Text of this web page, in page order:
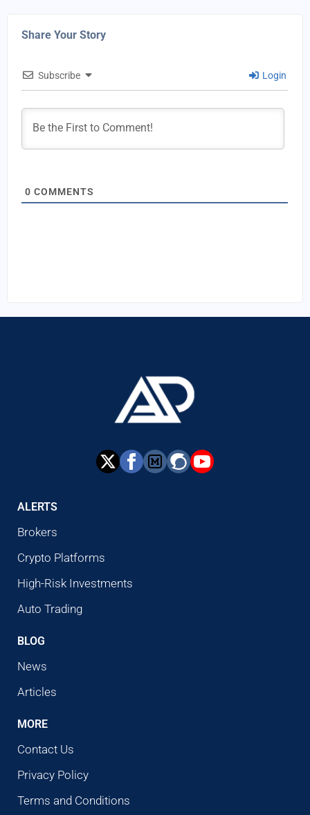
Share Your Story
Subscribe Login
0 COMMENTS
ALERTS
Brokers
Crypto Platforms
High-Risk Investments
Auto Trading
BLOG
News
Articles
MORE
Contact Us
Privacy Policy
Terms and Conditions